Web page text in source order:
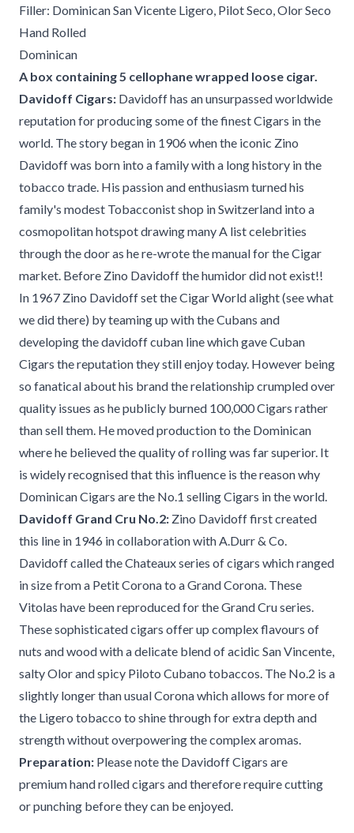
Filler: Dominican San Vicente Ligero, Pilot Seco, Olor Seco
Hand Rolled
Dominican
A box containing 5 cellophane wrapped loose cigar.
Davidoff Cigars: Davidoff has an unsurpassed worldwide
reputation for producing some of the finest Cigars in the
world. The story began in 1906 when the iconic Zino
Davidoff was born into a family with a long history in the
tobacco trade. His passion and enthusiasm turned his
family's modest Tobacconist shop in Switzerland into a
cosmopolitan hotspot drawing many A list celebrities
through the door as he re-wrote the manual for the Cigar
market. Before Zino Davidoff the humidor did not exist!!
In 1967 Zino Davidoff set the Cigar World alight (see what
we did there) by teaming up with the Cubans and
developing the davidoff cuban line which gave Cuban
Cigars the reputation they still enjoy today. However being
so fanatical about his brand the relationship crumpled over
quality issues as he publicly burned 100,000 Cigars rather
than sell them. He moved production to the Dominican
where he believed the quality of rolling was far superior. It
is widely recognised that this influence is the reason why
Dominican Cigars are the No.1 selling Cigars in the world.
Davidoff Grand Cru No.2: Zino Davidoff first created
this line in 1946 in collaboration with A.Durr & Co.
Davidoff called the Chateaux series of cigars which ranged
in size from a Petit Corona to a Grand Corona. These
Vitolas have been reproduced for the Grand Cru series.
These sophisticated cigars offer up complex flavours of
nuts and wood with a delicate blend of acidic San Vincente,
salty Olor and spicy Piloto Cubano tobaccos. The No.2 is a
slightly longer than usual Corona which allows for more of
the Ligero tobacco to shine through for extra depth and
strength without overpowering the complex aromas.
Preparation: Please note the Davidoff Cigars are
premium hand rolled cigars and therefore require cutting
or punching before they can be enjoyed.